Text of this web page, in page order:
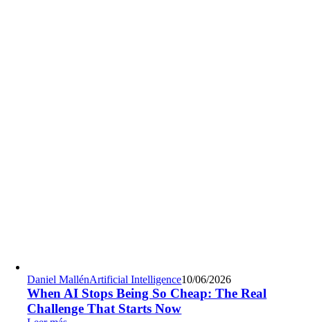
Daniel MallénArtificial Intelligence10/06/2026
When AI Stops Being So Cheap: The Real
Challenge That Starts Now